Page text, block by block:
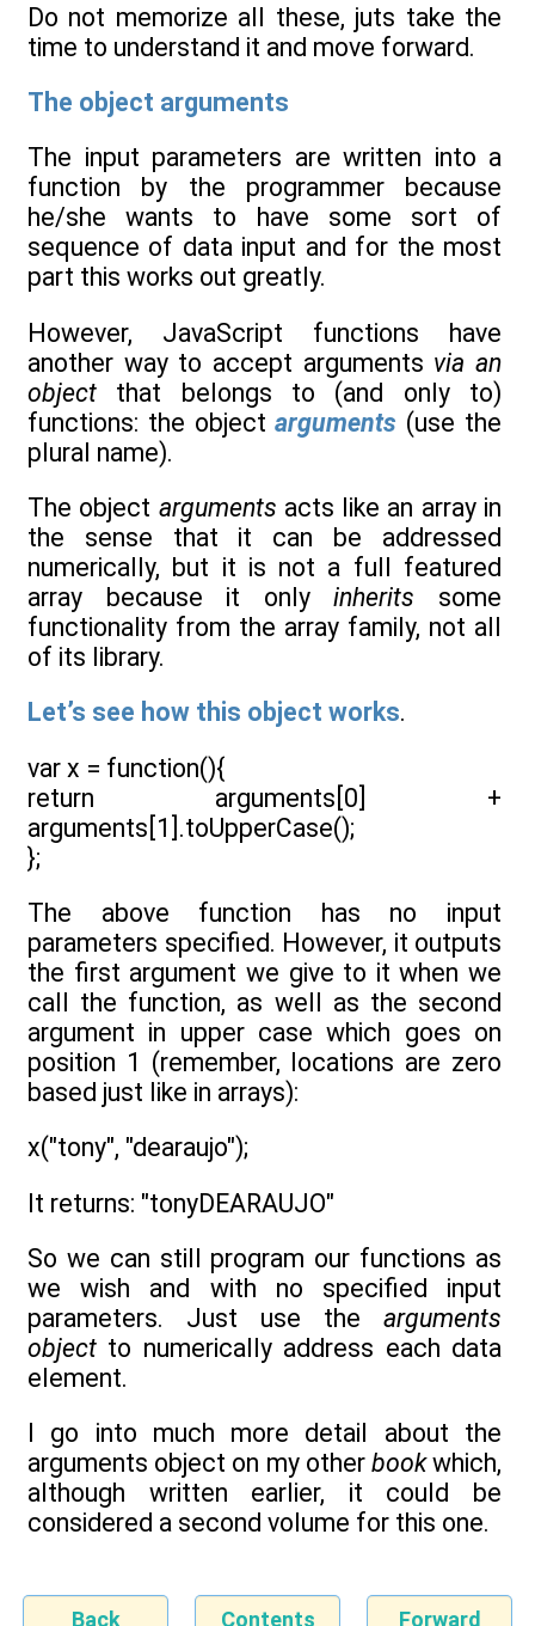
Do not memorize all these, juts take the
time to understand it and move forward.
The object arguments
The input parameters are written into a
function by the programmer because
he/she wants to have some sort of
sequence of data input and for the most
part this works out greatly.
However, JavaScript functions have
another way to accept arguments via an
object that belongs to (and only to)
functions: the objectarguments (use the
plural name).
The object arguments acts like an array in
the sense that it can be addressed
numerically, but it is not a full featured
array because it onlyinherits some
functionality from the array family, not all
of its library.
Let’s see how this object works.
var x = function(){
return arguments[0] +
arguments[1].toUpperCase();
};
The above function has no input
parameters specified. However, it outputs
the first argument we give to it when we
call the function, as well as the second
argument in upper case which goes on
position 1 (remember, locations are zero
based just like in arrays):
x("tony", "dearaujo");
It returns: "tonyDEARAUJO"
So we can still program our functions as
we wish and with no specified input
parameters. Just use the arguments
object to numerically address each data
element.
I go into much more detail about the
arguments object on my other bookwhich,
although written earlier, it could be
considered a second volume for this one.
Back Contents Forward